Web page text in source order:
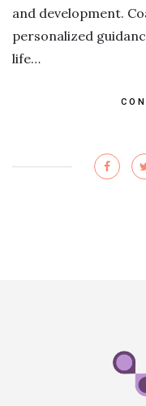
and development.
personalized
life…